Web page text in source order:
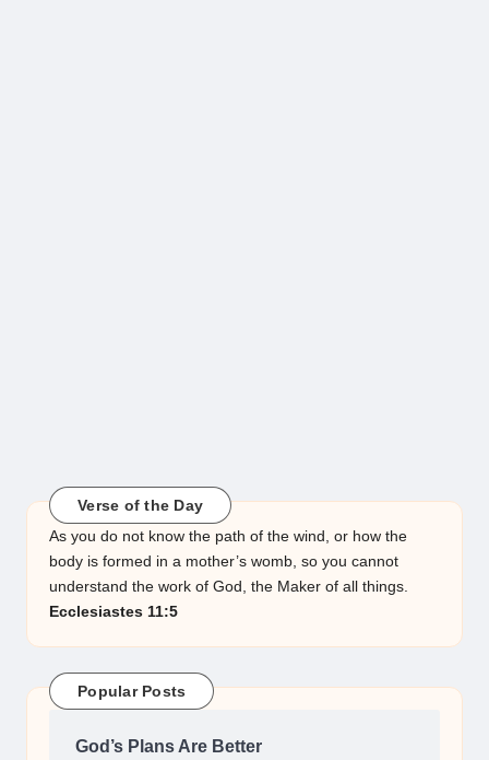
Verse of the Day
As you do not know the path of the wind, or how the
body is formed in a mother’s womb, so you cannot
understand the work of God, the Maker of all things.
Ecclesiastes 11:5
Popular Posts
God’s Plans Are Better